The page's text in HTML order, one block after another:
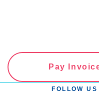
Pay
FOLLOW